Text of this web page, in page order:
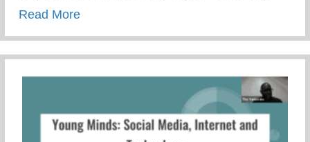
Read Moreabout Keys 2 Life Summer Camp Day 5